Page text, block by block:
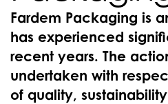
Fardem Packaging is
has experienced
recent years. The
undertaken with
of quality,